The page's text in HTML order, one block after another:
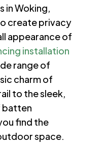
in Woking,
create privacy
appearance of
installation
range of
charm of
to the sleek,
batten
find the
space.